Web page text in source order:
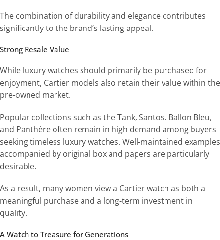
The combination of durability and elegance contributes
significantly to the brand’s lasting appeal.
Strong Resale Value
While luxury watches should primarily be purchased for
enjoyment, Cartier models also retain their value within the
pre-owned market.
Popular collections such as the Tank, Santos, Ballon Bleu,
and Panthère often remain in high demand among buyers
seeking timeless luxury watches. Well-maintained examples
accompanied by original box and papers are particularly
desirable.
As a result, many women view a Cartier watch as both a
meaningful purchase and a long-term investment in
quality.
A Watch to Treasure for Generations